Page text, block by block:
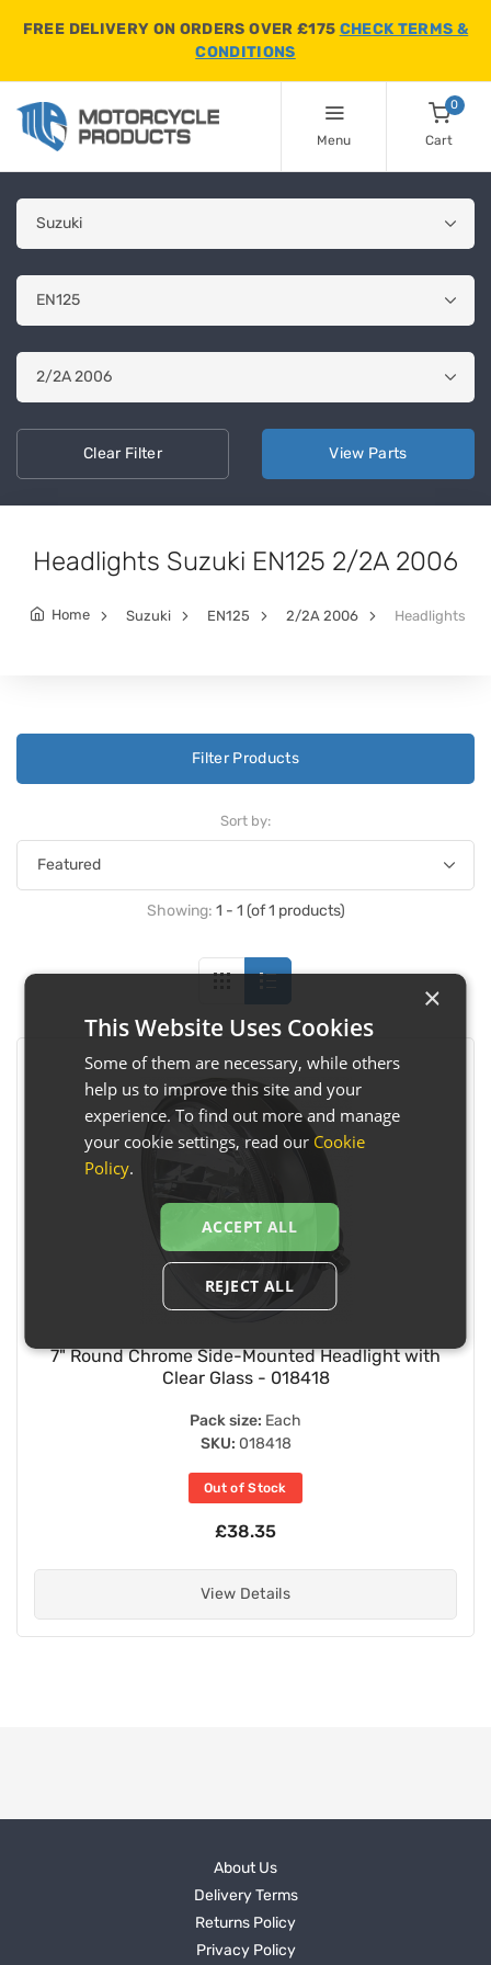
FREE DELIVERY ON ORDERS OVER £175 CHECK TERMS &
CONDITIONS
Menu
0
Cart
ClearFilter View Parts
Headlights Suzuki EN125 2/2A 2006
Home Suzuki EN125 2/2A 2006 Headlights
Filter Products
Sort by:
Showing: 1 - 1 (of 1 products)
7" Round Chrome Side-Mounted Headlight with
Clear Glass - 018418
Pack size: Each
SKU: 018418
Out of Stock
£38.35
View Details
About Us
Delivery Terms
Returns Policy
Privacy Policy
×
This Website Uses Cookies
Some of them are necessary, while others
help us to improve this site and your
experience. To find out more and manage
your cookie settings, read our Cookie
Policy.
ACCEPT ALL
REJECT ALL